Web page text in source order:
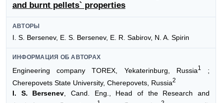
and burnt pellets` properties
АВТОРЫ
I. S. Bersenev, E. S. Bersenev, E. R. Sabirov, N. A. Spirin
ИНФОРМАЦИЯ ОБ АВТОРАХ
Engineering company TOREX, Yekaterinburg, Russia1
;
Cherepovets State University, Cherepovets, Russia2
I. S. Bersenev , Cand. Eng., Head of the Research and